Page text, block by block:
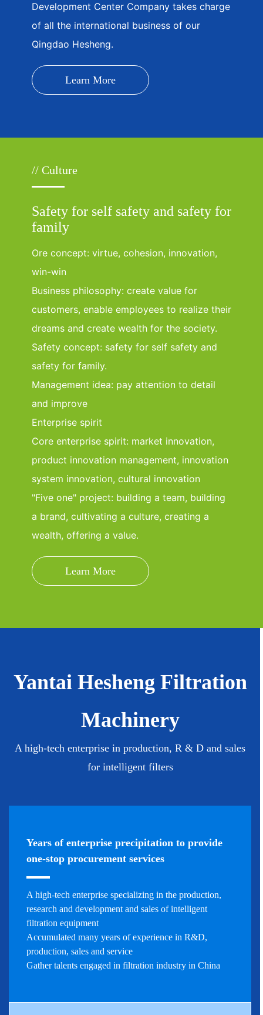
Development Center Company takes charge
of all the international business of our
Qingdao Hesheng.
Learn More
// Culture
Safety for self safety and safety for
family
Ore concept: virtue, cohesion, innovation,
win-win
Business philosophy: create value for
customers, enable employees to realize their
dreams and create wealth for the society.
Safety concept: safety for self safety and
safety for family.
Management idea: pay attention to detail
and improve
Enterprise spirit
Core enterprise spirit: market innovation,
product innovation management, innovation
system innovation, cultural innovation
"Five one" project: building a team, building
a brand, cultivating a culture, creating a
wealth, offering a value.
Learn More
Yantai Hesheng Filtration
Machinery
A high-tech enterprise in production, R & D and sales
for intelligent filters
Years of enterprise precipitation to provide
one-stop procurement services
A high-tech enterprise specializing in the production,
research and development and sales of intelligent
filtration equipment
Accumulated many years of experience in R&D,
production, sales and service
Gather talents engaged in filtration industry in China